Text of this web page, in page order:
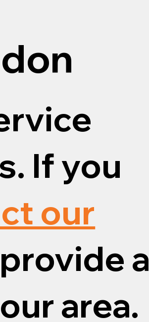
If you
our
a
area.